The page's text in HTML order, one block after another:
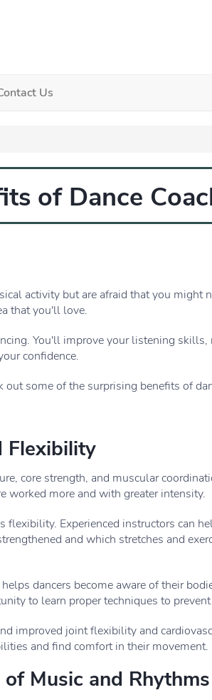
Us
of Dance
activity but are afraid that you might
that you'll love.
You'll improve your listening skills,
confidence.
out some of the surprising benefits of
Flexibility
core strength, and muscular
worked more and with greater intensity.
flexibility. Experienced instructors can
and which stretches and
dancers become aware of their
to learn proper techniques to
improved joint flexibility and
and find comfort in their movement.
Music and Rhythms